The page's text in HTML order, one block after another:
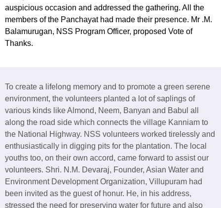
auspicious occasion and addressed the gathering. All the
members of the Panchayat had made their presence. Mr .M.
Balamurugan, NSS Program Officer, proposed Vote of
Thanks.
To create a lifelong memory and to promote a green serene
environment, the volunteers planted a lot of saplings of
various kinds like Almond, Neem, Banyan and Babul all
along the road side which connects the village Kanniam to
the National Highway. NSS volunteers worked tirelessly and
enthusiastically in digging pits for the plantation. The local
youths too, on their own accord, came forward to assist our
volunteers. Shri. N.M. Devaraj, Founder, Asian Water and
Environment Development Organization, Villupuram had
been invited as the guest of honur. He, in his address,
stressed the need for preserving water for future and also